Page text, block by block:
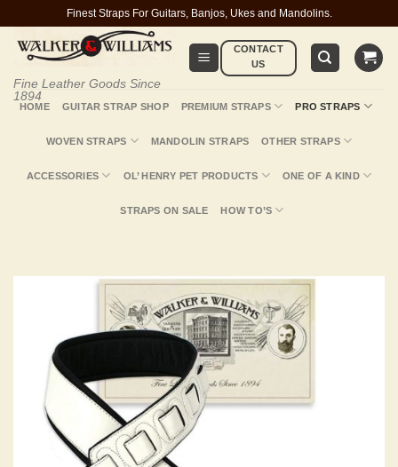
content
Finest Straps For Guitars, Banjos, Ukes and Mandolins.
Fine Leather Goods Since
1894
CONTACT
US
HOME GUITAR STRAP SHOP PREMIUM STRAPS PRO STRAPS
WOVEN STRAPS MANDOLIN STRAPS OTHER STRAPS
ACCESSORIES OL’ HENRY PET PRODUCTS ONE OF A KIND
STRAPS ON SALE HOW TO’S